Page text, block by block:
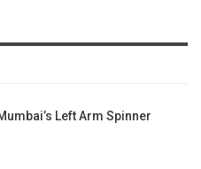
Left Arm Spinner